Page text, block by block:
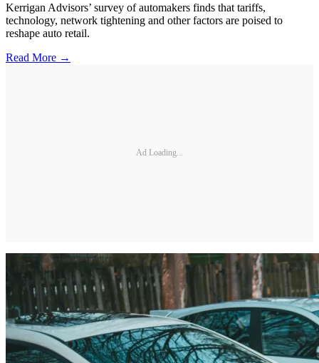
Kerrigan Advisors’ survey of automakers finds that tariffs,
technology, network tightening and other factors are poised to
reshape auto retail.
Read More →
Ad Loading...